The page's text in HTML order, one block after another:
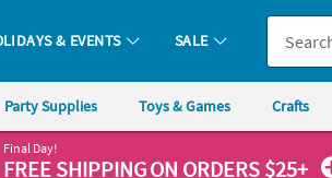
. If you experience any
Fun™
& EVENTS SALE
Party Supplies Toys & Games Crafts
Final Day!
FREE SHIPPINGON ORDERS $25+